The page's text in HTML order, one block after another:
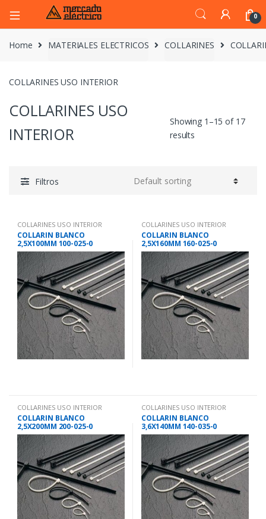
0
Home MATERIALES ELECTRICOS COLLARINES
COLLARINES USO INTERIOR
COLLARINES USO
INTERIOR
Showing 1–15 of 17
results
Filtros
COLLARINES USO INTERIOR
COLLARIN BLANCO
2,5X100MM 100-025-0
COLLARINES USO INTERIOR
COLLARIN BLANCO
2,5X160MM 160-025-0
COLLARINES USO INTERIOR
COLLARIN BLANCO
2,5X200MM 200-025-0
COLLARINES USO INTERIOR
COLLARIN BLANCO
3,6X140MM 140-035-0